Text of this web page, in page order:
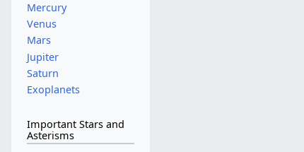
Mercury
Venus
Mars
Jupiter
Saturn
Exoplanets
Important Stars and
Asterisms